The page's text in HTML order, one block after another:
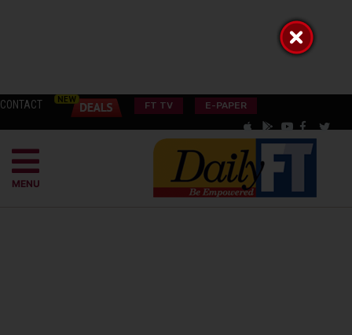
CONTACT FT TV E-PAPER
MENU